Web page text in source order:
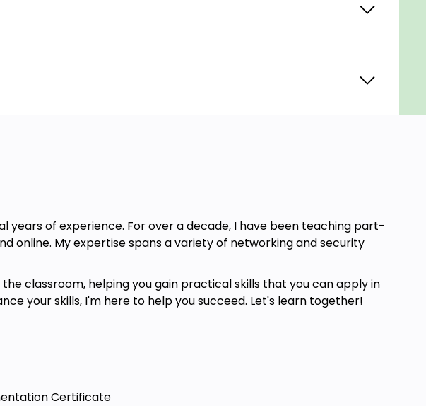
years of experience. For over a decade, I have been teaching part-
online. My expertise spans a variety of networking and security
classroom, helping you gain practical skills that you can apply in
your skills, I'm here to help you succeed. Let's learn together!
Certificate